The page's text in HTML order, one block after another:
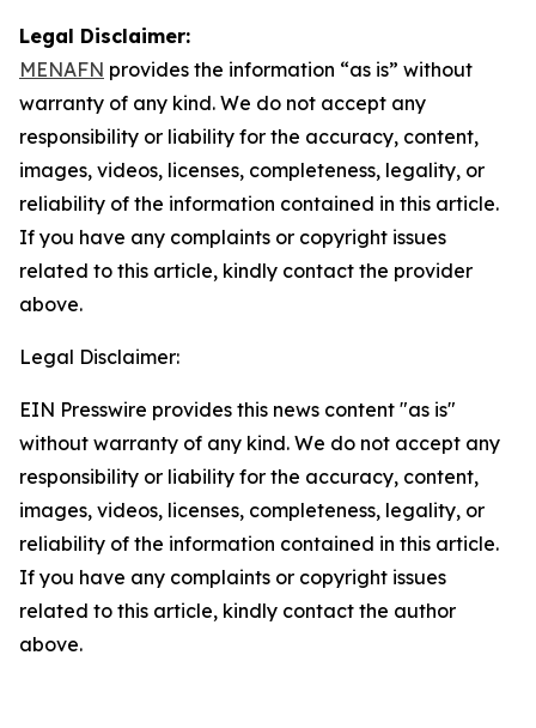
Legal Disclaimer:
MENAFN provides the information “as is” without
warranty of any kind. We do not accept any
responsibility or liability for the accuracy, content,
images, videos, licenses, completeness, legality, or
reliability of the information contained in this article.
If you have any complaints or copyright issues
related to this article, kindly contact the provider
above.
Legal Disclaimer:
EIN Presswire provides this news content "as is"
without warranty of any kind. We do not accept any
responsibility or liability for the accuracy, content,
images, videos, licenses, completeness, legality, or
reliability of the information contained in this article.
If you have any complaints or copyright issues
related to this article, kindly contact the author
above.